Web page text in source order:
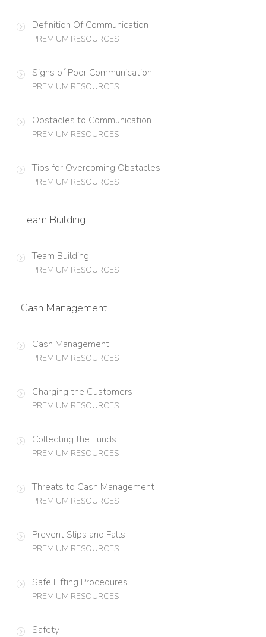
Definition Of Communication
PREMIUM RESOURCES
Signs of Poor Communication
PREMIUM RESOURCES
Obstacles to Communication
PREMIUM RESOURCES
Tips for Overcoming Obstacles
PREMIUM RESOURCES
Team Building
Team Building
PREMIUM RESOURCES
Cash Management
Cash Management
PREMIUM RESOURCES
Charging the Customers
PREMIUM RESOURCES
Collecting the Funds
PREMIUM RESOURCES
Threats to Cash Management
PREMIUM RESOURCES
Prevent Slips and Falls
PREMIUM RESOURCES
Safe Lifting Procedures
PREMIUM RESOURCES
Safety